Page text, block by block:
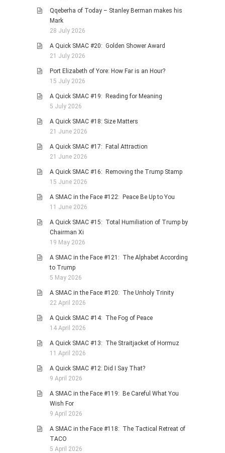
Qqeberha of Today – Stanley Berman makes his
Mark
28 July 2026
A Quick SMAC #20: Golden Shower Award
21 July 2026
Port Elizabeth of Yore: How Far is an Hour?
15 July 2026
A Quick SMAC #19: Reading for Meaning
5 July 2026
A Quick SMAC #18: Size Matters
21 June 2026
A Quick SMAC #17: Fatal Attraction
21 June 2026
A Quick SMAC #16: Removing the Trump Stamp
15 June 2026
A SMAC in the Face #122: Peace Be Up to You
11 June 2026
A Quick SMAC #15: Total Humiliation of Trump by
Chairman Xi
19 May 2026
A SMAC in the Face #121: The Alphabet According
to Trump
5 May 2026
A SMAC in the Face #120: The Unholy Trinity
22 April 2026
A Quick SMAC #14: The Fog of Peace
14 April 2026
A Quick SMAC #13: The Straitjacket of Hormuz
11 April 2026
A Quick SMAC #12: Did I Say That?
9 April 2026
A SMAC in the Face #119: Be Careful What You
Wish For
9 April 2026
A SMAC in the Face #118: The Tactical Retreat of
TACO
5 April 2026